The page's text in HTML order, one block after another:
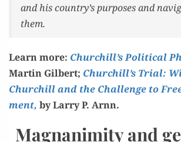
and his country’s pur­pos­es and
them.
Learn more: Churchill’s Polit­i­cal
Mar­tin Gilbert; Churchill’s Tri­al:
Churchill and the Chal­lenge to
ment, by Lar­ry P. Arnn.
Magnanimity and